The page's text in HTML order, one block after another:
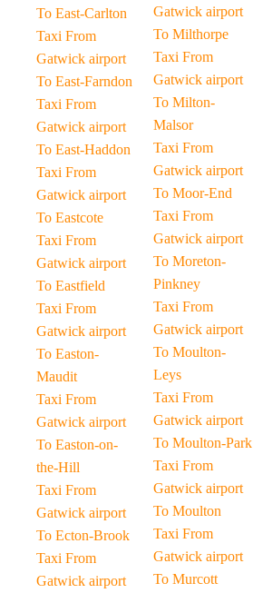
To East-Carlton
Taxi From
Gatwick airport
To East-Farndon
Taxi From
Gatwick airport
To East-Haddon
Taxi From
Gatwick airport
To Eastcote
Taxi From
Gatwick airport
To Eastfield
Taxi From
Gatwick airport
To Easton-
Maudit
Taxi From
Gatwick airport
To Easton-on-
the-Hill
Taxi From
Gatwick airport
To Ecton-Brook
Taxi From
Gatwick airport
Gatwick airport
To Milthorpe
Taxi From
Gatwick airport
To Milton-
Malsor
Taxi From
Gatwick airport
To Moor-End
Taxi From
Gatwick airport
To Moreton-
Pinkney
Taxi From
Gatwick airport
To Moulton-
Leys
Taxi From
Gatwick airport
To Moulton-Park
Taxi From
Gatwick airport
To Moulton
Taxi From
Gatwick airport
To Murcott